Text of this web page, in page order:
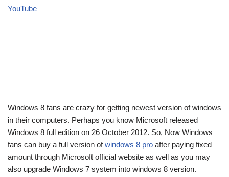
YouTube
Windows 8 fans are crazy for getting newest version of windows
in their computers. Perhaps you know Microsoft released
Windows 8 full edition on 26 October 2012. So, Now Windows
fans can buy a full version ofwindows 8 pro after paying fixed
amount through Microsoft official website as well as you may
also upgrade Windows 7 system into windows 8 version.